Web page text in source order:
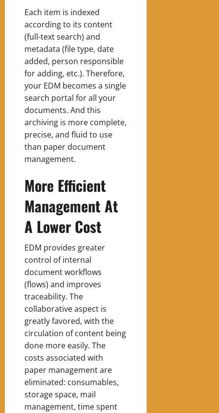
Each item is indexed
according to its content
(full-text search) and
metadata (file type, date
added, person responsible
for adding, etc.). Therefore,
your EDM becomes a single
search portal for all your
documents. And this
archiving is more complete,
precise, and fluid to use
than paper document
management.
More Efficient
Management At
A Lower Cost
EDM provides greater
control of internal
document workflows
(flows) and improves
traceability. The
collaborative aspect is
greatly favored, with the
circulation of content being
done more easily. The
costs associated with
paper management are
eliminated: consumables,
storage space, mail
management, time spent